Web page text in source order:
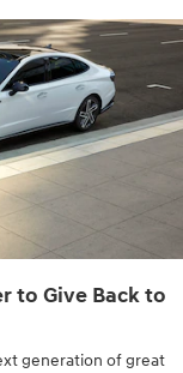
to Give Back to
generation of great